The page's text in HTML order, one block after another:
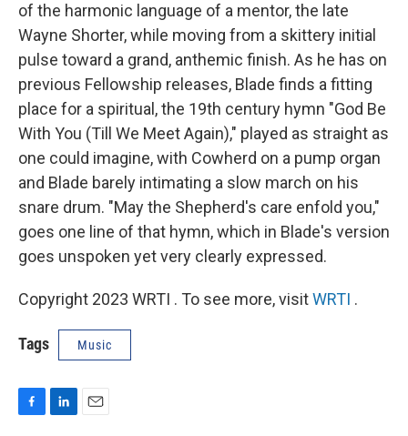
of the harmonic language of a mentor, the late
Wayne Shorter, while moving from a skittery initial
pulse toward a grand, anthemic finish. As he has on
previous Fellowship releases, Blade finds a fitting
place for a spiritual, the 19th century hymn "God Be
With You (Till We Meet Again)," played as straight as
one could imagine, with Cowherd on a pump organ
and Blade barely intimating a slow march on his
snare drum. "May the Shepherd's care enfold you,"
goes one line of that hymn, which in Blade's version
goes unspoken yet very clearly expressed.
Copyright 2023 WRTI . To see more, visitWRTI .
Tags Music